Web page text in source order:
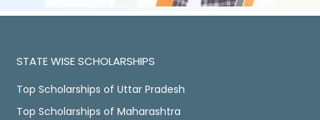
STATE WISE SCHOLARSHIPS
Top Scholarships of Uttar Pradesh
Top Scholarships of Maharashtra